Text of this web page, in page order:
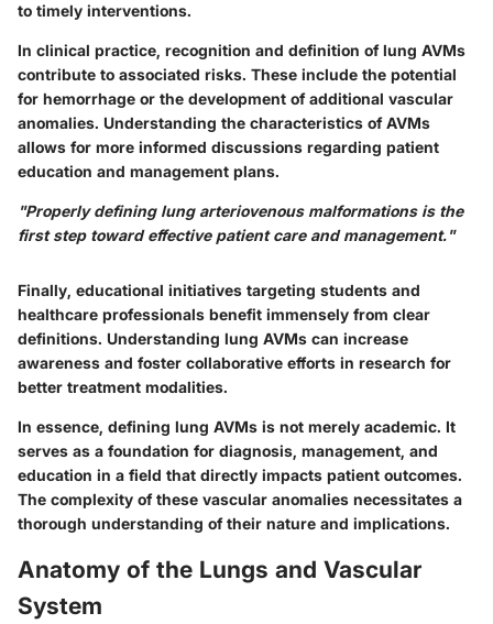
to timely interventions.
In clinical practice, recognition and definition of lung AVMs
contribute to associated risks. These include the potential
for hemorrhage or the development of additional vascular
anomalies. Understanding the characteristics of AVMs
allows for more informed discussions regarding patient
education and management plans.
"Properly defining lung arteriovenous malformations is the
first step toward effective patient care and management."
Finally, educational initiatives targeting students and
healthcare professionals benefit immensely from clear
definitions. Understanding lung AVMs can increase
awareness and foster collaborative efforts in research for
better treatment modalities.
In essence, defining lung AVMs is not merely academic. It
serves as a foundation for diagnosis, management, and
education in a field that directly impacts patient outcomes.
The complexity of these vascular anomalies necessitates a
thorough understanding of their nature and implications.
Anatomy of the Lungs and Vascular
System